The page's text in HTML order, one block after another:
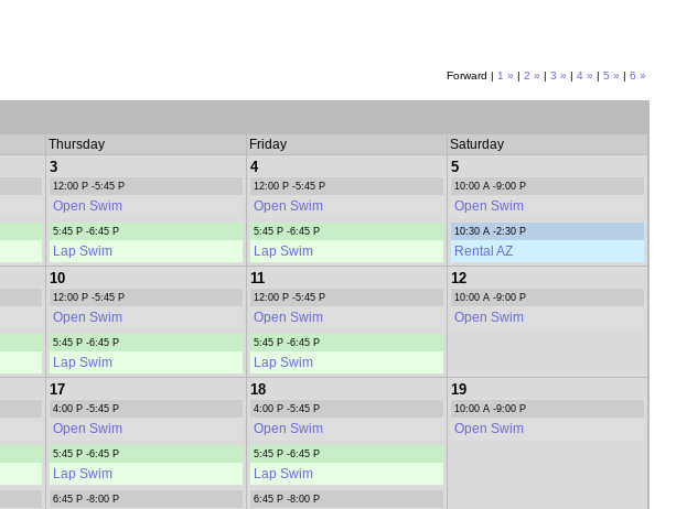
Forward | 1 » | 2 » | 3 » | 4 » | 5 » | 6 »
Thursday Friday Saturday
3
12:00 P -5:45 P
Open Swim
5:45 P -6:45 P
Lap Swim
4
12:00 P -5:45 P
Open Swim
5:45 P -6:45 P
Lap Swim
5
10:00 A -9:00 P
Open Swim
10:30 A -2:30 P
Rental AZ
10
12:00 P -5:45 P
Open Swim
5:45 P -6:45 P
Lap Swim
11
12:00 P -5:45 P
Open Swim
5:45 P -6:45 P
Lap Swim
12
10:00 A -9:00 P
Open Swim
17
4:00 P -5:45 P
Open Swim
5:45 P -6:45 P
Lap Swim
6:45 P -8:00 P
18
4:00 P -5:45 P
Open Swim
5:45 P -6:45 P
Lap Swim
6:45 P -8:00 P
19
10:00 A -9:00 P
Open Swim